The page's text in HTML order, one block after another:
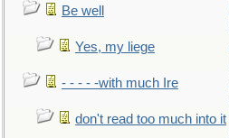
Be well
Yes, my liege
- - - - -with much Ire
don't read too much into it